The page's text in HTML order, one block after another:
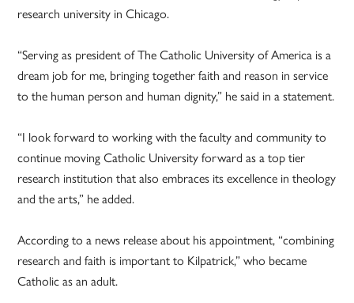
research university in Chicago.
“Serving as president of The Catholic University of America is a
dream job for me, bringing together faith and reason in service
to the human person and human dignity,” he said in a statement.
“I look forward to working with the faculty and community to
continue moving Catholic University forward as a top tier
research institution that also embraces its excellence in theology
and the arts,” he added.
According to a news release about his appointment, “combining
research and faith is important to Kilpatrick,” who became
Catholic as an adult.